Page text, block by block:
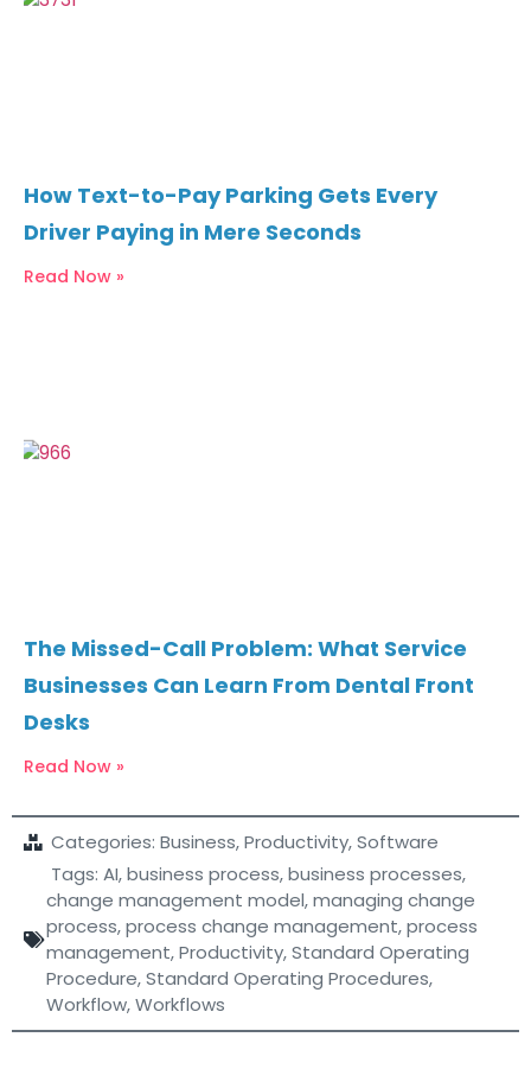
How Text-to-Pay Parking Gets Every
Driver Paying in Mere Seconds
Read Now »
The Missed-Call Problem: What Service
Businesses Can Learn From Dental Front
Desks
Read Now »
Categories: Business,Productivity,Software
Tags: AI,business process,business processes,
change management model,managing change
process,process change management,process
management,Productivity,Standard Operating
Procedure,Standard Operating Procedures,
Workflow,Workflows